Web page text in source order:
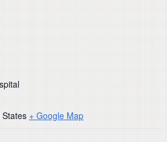
States + Google Map